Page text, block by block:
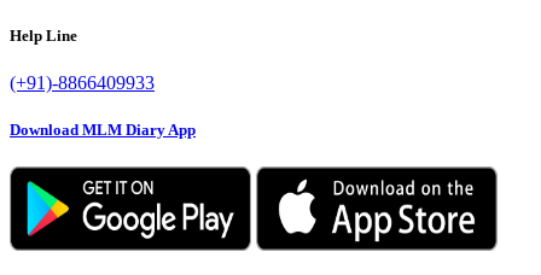
Help Line
(+91)-8866409933
Download MLM Diary App